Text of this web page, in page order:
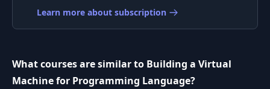
Compiler | Bytecode 09:14
expressions
Learn more about subscription
What courses are similar to Building a Virtual
Machine for Programming Language?